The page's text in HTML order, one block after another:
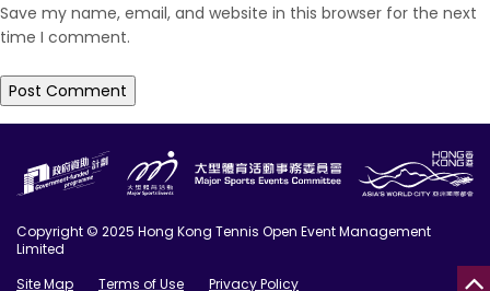
Save my name, email, and website in this browser for the next
time I comment.
Copyright © 2025 Hong Kong Tennis Open Event Management
Limited
Site Map
Terms of Use Privacy Policy